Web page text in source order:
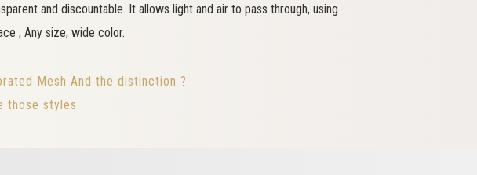
and discountable. It allows light and air to pass through, using
, Any size, wide color.
Mesh And the distinction ?
those styles